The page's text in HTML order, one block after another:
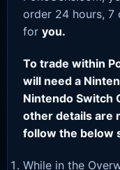
order 24 hours, 7
for you.
To trade within
will need a
Nintendo Switch
other details are
follow the below
While in the